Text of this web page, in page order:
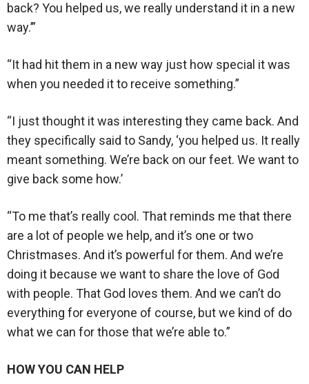
back? You helped us, we really understand it in a new
way.’”
“It had hit them in a new way just how special it was
when you needed it to receive something.”
“I just thought it was interesting they came back. And
they specifically said to Sandy, ‘you helped us. It really
meant something. We’re back on our feet. We want to
give back some how.’
“To me that’s really cool. That reminds me that there
are a lot of people we help, and it’s one or two
Christmases. And it’s powerful for them. And we’re
doing it because we want to share the love of God
with people. That God loves them. And we can’t do
everything for everyone of course, but we kind of do
what we can for those that we’re able to.”
HOW YOU CAN HELP